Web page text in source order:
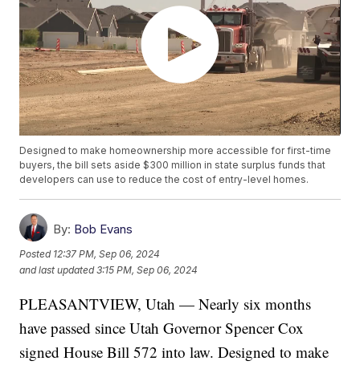
Designed to make homeownership more accessible for first-time
buyers, the bill sets aside $300 million in state surplus funds that
developers can use to reduce the cost of entry-level homes.
By: Bob Evans
Posted 12:37 PM, Sep 06, 2024
and last updated 3:15 PM, Sep 06, 2024
PLEASANTVIEW, Utah — Nearly six months
have passed since Utah Governor Spencer Cox
signed House Bill 572 into law. Designed to make